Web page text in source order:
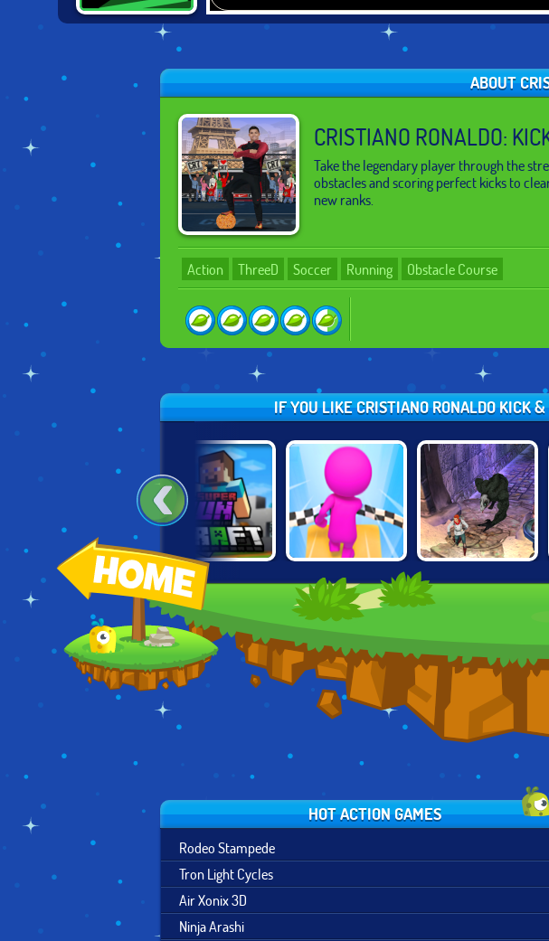
RUN! - 3
ABOUT
CRISTIANO RONALDO:
Take the legendary player through the
obstacles and scoring perfect kicks to
new ranks.
Action ThreeD Soccer Running Obstacle Course
IF YOU LIKE CRISTIANO RONALDO KICK
GEOMETRY DASH
SUPER RUN
CRAFT
SKY PARKOUR 3D
HOT ACTION GAMES
Rodeo Stampede
Tron Light Cycles
Air Xonix 3D
Ninja Arashi